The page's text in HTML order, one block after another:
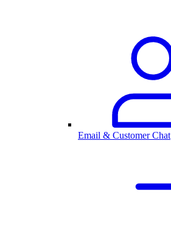
Email & Customer Chat